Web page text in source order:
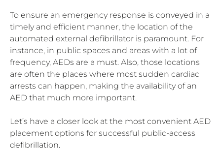
To ensure an emergency response is conveyed in a
timely and efficient manner, the location of the
automated external defibrillator is paramount. For
instance, in public spaces and areas with a lot of
frequency, AEDs are a must. Also, those locations
are often the places where most sudden cardiac
arrests can happen, making the availability of an
AED that much more important.
Let’s have a closer look at the most convenient AED
placement options for successful public-access
defibrillation.